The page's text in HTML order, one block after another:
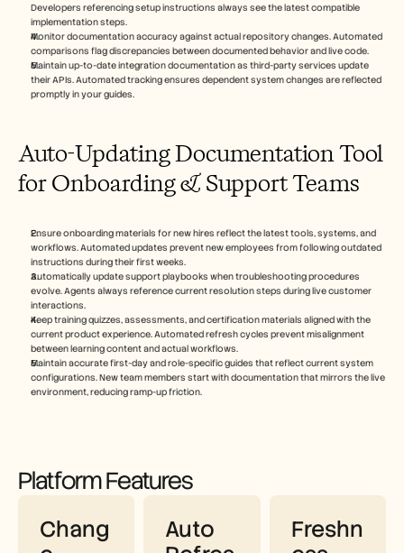
Developers referencing setup instructions always see the latest compatible
implementation steps.
Monitor documentation accuracy against actual repository changes. Automated
comparisons flag discrepancies between documented behavior and live code.
Maintain up-to-date integration documentation as third-party services update
their APIs. Automated tracking ensures dependent system changes are reflected
promptly in your guides.
Auto-Updating Documentation Tool
for Onboarding & Support Teams
Ensure onboarding materials for new hires reflect the latest tools, systems, and
workflows. Automated updates prevent new employees from following outdated
instructions during their first weeks.
Automatically update support playbooks when troubleshooting procedures
evolve. Agents always reference current resolution steps during live customer
interactions.
Keep training quizzes, assessments, and certification materials aligned with the
current product experience. Automated refresh cycles prevent misalignment
between learning content and actual workflows.
Maintain accurate first-day and role-specific guides that reflect current system
configurations. New team members start with documentation that mirrors the live
environment, reducing ramp-up friction.
Platform Features
Chang
Auto
Freshn